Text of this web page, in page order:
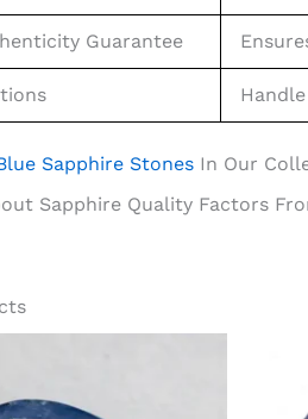
Guarantee
Sapphire Stones In Our
Sapphire Quality Factors